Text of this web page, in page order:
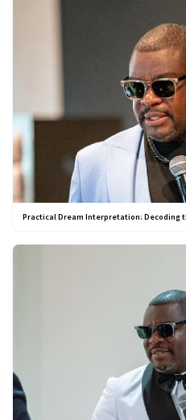
Practical Dream Interpretation: Decoding